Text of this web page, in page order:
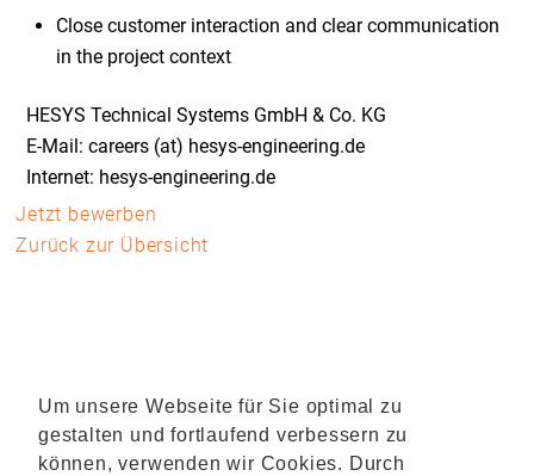
Um unsere Webseite für Sie optimal zu
gestalten und fortlaufend verbessern zu
können, verwenden wir Cookies. Durch
Close customer interaction and clear communication
in the project context
HESYS Technical Systems GmbH & Co. KG
E-Mail: careers (at) hesys-engineering.de
Internet: hesys-engineering.de
Jetzt bewerben
Zurück zur Übersicht